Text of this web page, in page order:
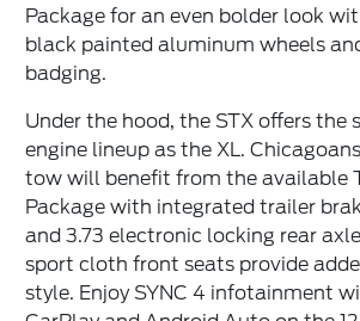
Package for an even bolder look
black painted aluminum wheels
badging.
Under the hood, the STX offers the
engine lineup as the XL.
tow will benefit from the available
Package with integrated trailer
and 3.73 electronic locking rear
sport cloth front seats provide
style. Enjoy SYNC 4 infotainment